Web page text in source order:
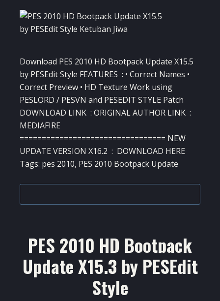
Download PES 2010 HD Bootpack Update X15.5
by PESEdit Style FEATURES : • Correct Names •
Correct Preview • HD Texture Work using
PESLORD / PESVN and PESEDIT STYLE Patch
DOWNLOAD LINK : ORIGINAL AUTHOR LINK :
MEDIAFIRE
================================= NEW
UPDATE VERSION X16.2 : DOWNLOAD HERE
Tags: pes 2010, PES 2010 Bootpack Update
PES 2010 HD Bootpack
Update X15.3 by PESEdit
Style